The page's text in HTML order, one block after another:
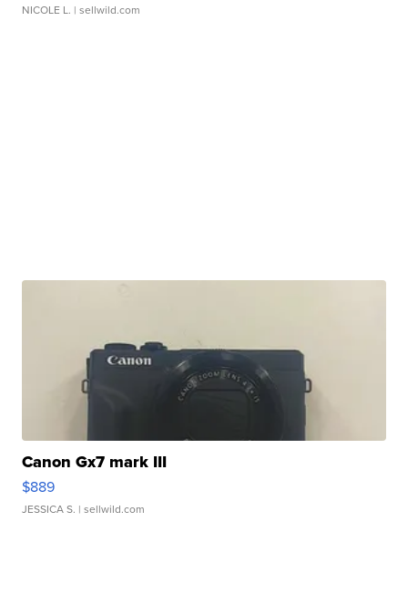
NICOLE L. | sellwild.com
Canon Gx7 mark III
$889
JESSICA S. | sellwild.com